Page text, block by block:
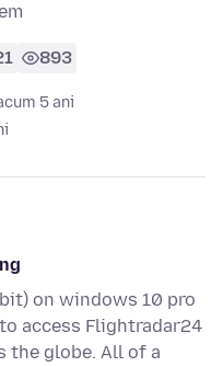
893
5 ani
on windows 10 pro
access Flightradar24
the globe. All of a